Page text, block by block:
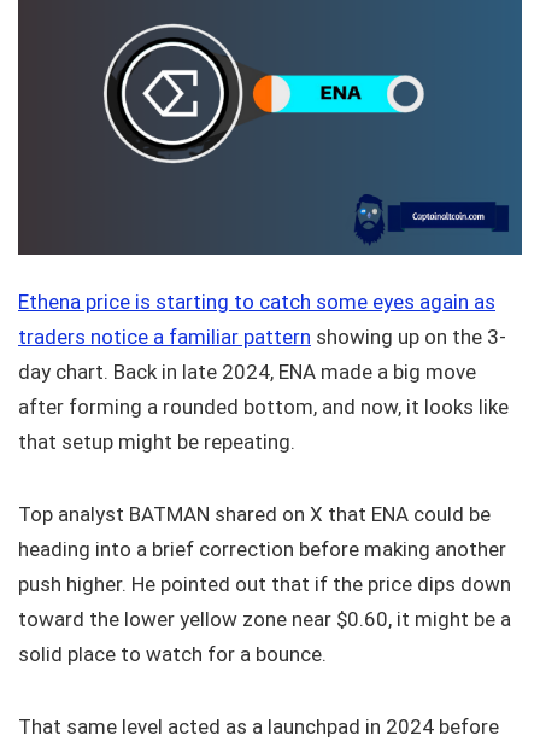
Ethena price is starting to catch some eyes again as
traders notice a familiar pattern showing up on the 3-
day chart. Back in late 2024, ENA made a big move
after forming a rounded bottom, and now, it looks like
that setup might be repeating.
Top analyst BATMAN shared on X that ENA could be
heading into a brief correction before making another
push higher. He pointed out that if the price dips down
toward the lower yellow zone near $0.60, it might be a
solid place to watch for a bounce.
That same level acted as a launchpad in 2024 before